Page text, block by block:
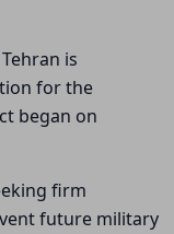
Tehran is
for the
began on
firm
future military